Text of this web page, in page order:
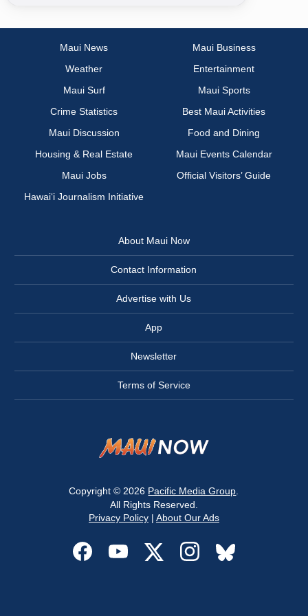
Maui News
Maui Business
Weather
Entertainment
Maui Surf
Maui Sports
Crime Statistics
Best Maui Activities
Maui Discussion
Food and Dining
Housing & Real Estate
Maui Events Calendar
Maui Jobs
Official Visitors’ Guide
Hawai‘i Journalism Initiative
About Maui Now
Contact Information
Advertise with Us
App
Newsletter
Terms of Service
Copyright © 2026 Pacific Media Group
All Rights Reserved.
Privacy Policy| About Our Ads